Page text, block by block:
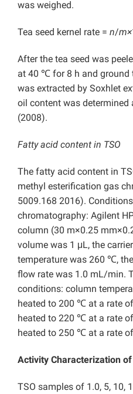
was weighed.
Tea seed kernel rate = n/m×
After the tea seed was
at 40 ℃ for 8 h and ground
was extracted by Soxhlet
oil content was determined
(2008).
Fatty acid content in TSO
The fatty acid content in
methyl esterification gas
5009.168 2016).
chromatography: Agilent
column (30 m×0.25
volume was 1 μL, the
temperature was 260 ℃,
flow rate was 1.0 mL/min.
conditions: column
heated to 200 ℃ at a rate
heated to 220 ℃ at a rate
heated to 250 ℃ at a rate
Activity Characterization of
TSO samples of 1.0, 5, 10,